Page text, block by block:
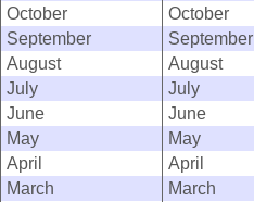
October
October
September
September
August
August
July
July
June
June
May
May
April
April
March
March